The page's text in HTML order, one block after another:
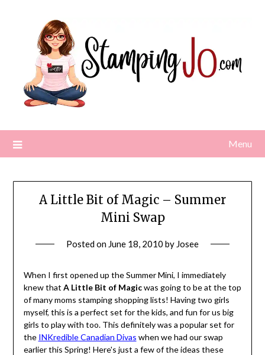
Menu
A Little Bit of Magic – Summer
Mini Swap
Posted on June 18, 2010 by Josee
When I first opened up the Summer Mini, I immediately
knew that A Little Bit of Magicwas going to be at the top
of many moms stamping shopping lists! Having two girls
myself, this is a perfect set for the kids, and fun for us big
girls to play with too. This definitely was a popular set for
the INKredible Canadian Divas when we had our swap
earlier this Spring! Here's just a few of the ideas these